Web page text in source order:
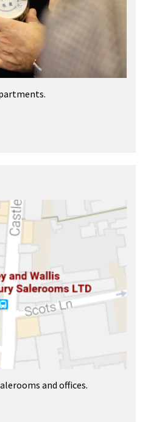
and offices.